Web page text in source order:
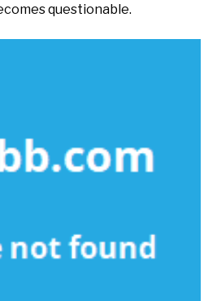
questionable.